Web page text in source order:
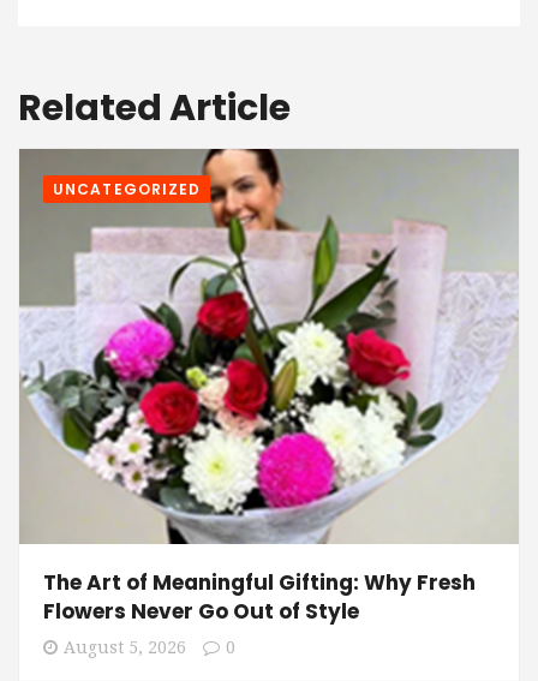
Related Article
UNCATEGORIZED
The Art of Meaningful Gifting: Why Fresh
Flowers Never Go Out of Style
August 5, 2026 0